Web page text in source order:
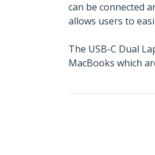
can be connected
allows users to
The USB-C Dual
MacBooks which